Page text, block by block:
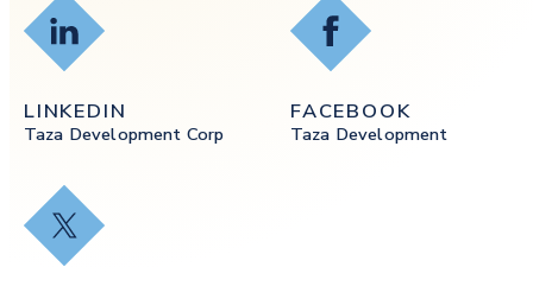
LinkedIn
LINKEDIN
Taza Development Corp
Facebook
FACEBOOK
Taza Development
X